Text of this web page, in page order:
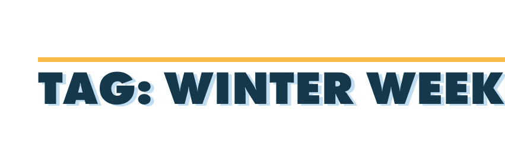
TAG:WINTER